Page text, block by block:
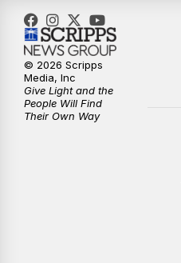
10:30PM
10:59PM
11:33PM
© 2026 Scripps
Media, Inc
Give Light and the
People Will Find
Their Own Way